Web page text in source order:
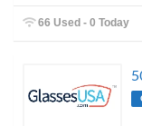
66 Used - 0 Today